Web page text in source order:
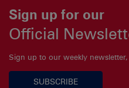
Sign up for our
Official
Sign up to our weekly
SUBSCRIBE